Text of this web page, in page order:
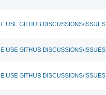
USE GITHUB DISCUSSIONS/ISSUES
USE GITHUB DISCUSSIONS/ISSUES
USE GITHUB DISCUSSIONS/ISSUES